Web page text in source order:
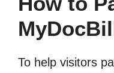
To help visitors